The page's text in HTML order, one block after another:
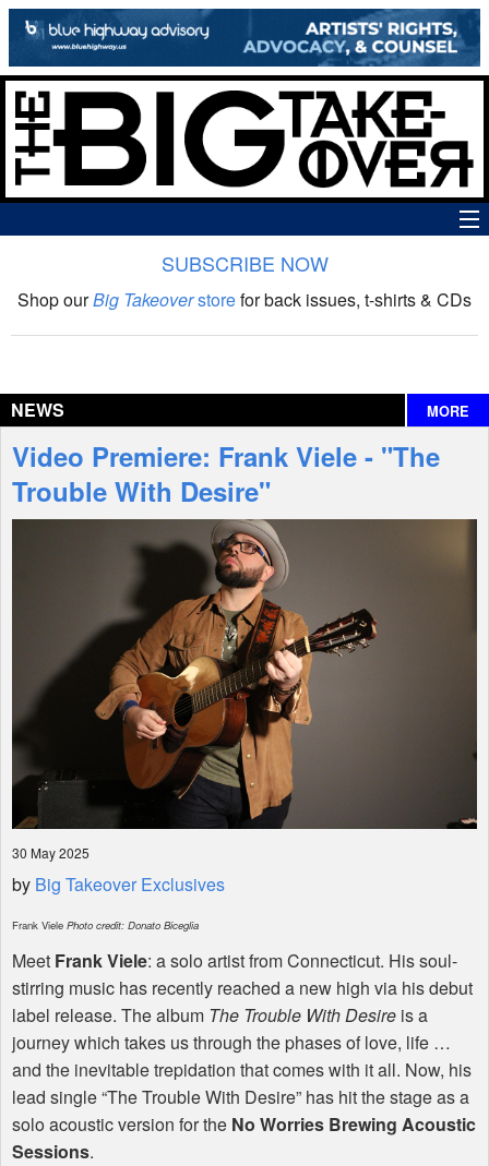
The Big Takeover Show
Interviews
Features
SUBSCRIBE NOW
Shop ourBig Takeoverstorefor back issues, t-shirts & CDs
NEWS MORE
Video Premiere: Frank Viele - "The
Trouble With Desire"
30 May 2025
by Big Takeover Exclusives
Frank Viele Photo credit: Donato Biceglia
Meet Frank Viele: a solo artist from Connecticut. His soul-
stirring music has recently reached a new high via his debut
label release. The album The Trouble With Desire is a
journey which takes us through the phases of love, life …
and the inevitable trepidation that comes with it all. Now, his
lead single “The Trouble With Desire” has hit the stage as a
solo acoustic version for the No Worries Brewing Acoustic
Sessions.